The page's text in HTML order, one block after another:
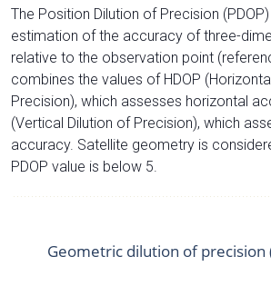
The Position Dilution of Precision
estimation of the accuracy of three-
relative to the observation point
combines the values of HDOP
Precision), which assesses horizontal
(Vertical Dilution of Precision), which
accuracy. Satellite geometry is
PDOP value is below 5.
Geometric dilution of precision